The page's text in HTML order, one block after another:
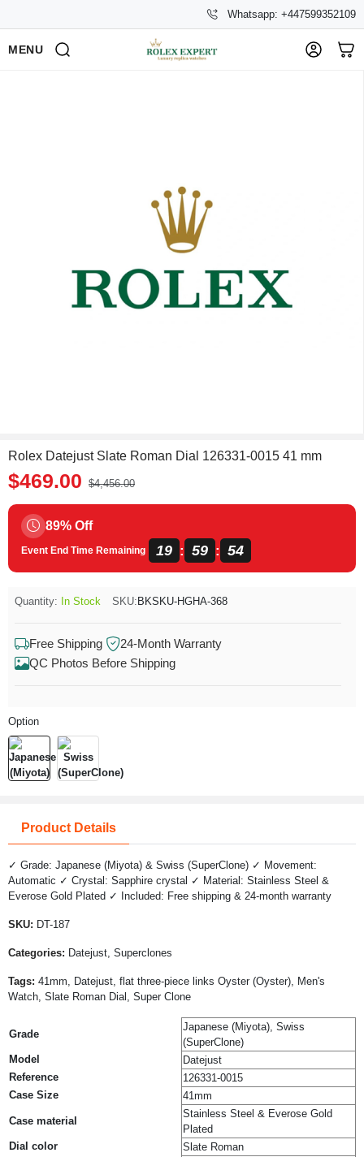
Whatsapp: +447599352109
MENU
Rolex Datejust Slate Roman Dial 126331-0015 41 mm
$469.00 $4,456.00
89% Off
Event End Time Remaining 19 : 59 : 54
Quantity: In Stock SKU: BKSKU-HGHA-368
Free Shipping
24-Month Warranty
QC Photos Before Shipping
Option
Product Details
✓ Grade: Japanese (Miyota) & Swiss (SuperClone) ✓ Movement:
Automatic ✓ Crystal: Sapphire crystal ✓ Material: Stainless Steel &
Everose Gold Plated ✓ Included: Free shipping & 24-month warranty
SKU: DT-187
Categories: Datejust, Superclones
Tags: 41mm, Datejust, flat three-piece links Oyster (Oyster), Men's
Watch, Slate Roman Dial, Super Clone
Grade
Japanese (Miyota), Swiss
(SuperClone)
Model
Datejust
Reference
126331-0015
Case Size
41mm
Case material
Stainless Steel & Everose Gold
Plated
Dial color
Slate Roman